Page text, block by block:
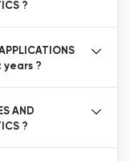
?
years ?
AND
?